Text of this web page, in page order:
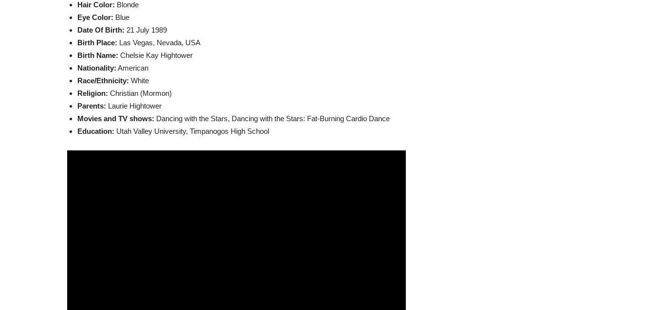
Hair Color: Blonde
Eye Color: Blue
Date Of Birth: 21 July 1989
Birth Place: Las Vegas, Nevada, USA
Birth Name: Chelsie Kay Hightower
Nationality: American
Race/Ethnicity: White
Religion: Christian (Mormon)
Parents: Laurie Hightower
Movies and TV shows: Dancing with the Stars, Dancing with the Stars: Fat-Burning Cardio Dance
Education: Utah Valley University, Timpanogos High School